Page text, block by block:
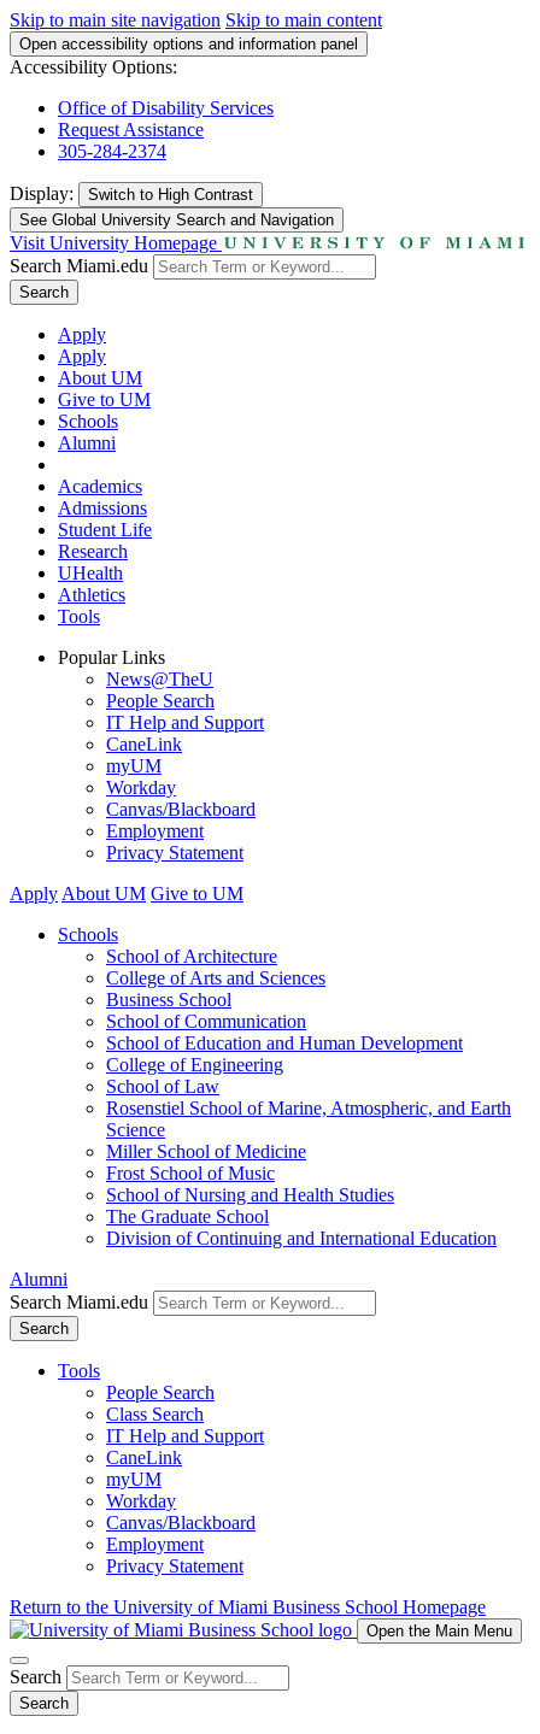
Skip to main site navigation Skip to main content
Open accessibility options and information panel
Accessibility Options:
Office of Disability Services
Request Assistance
305-284-2374
Display: Switch to High Contrast
See Global University Search and Navigation
Visit University Homepage
Search Miami.edu
Search
Apply
Apply
About UM
Give to UM
Schools
Alumni
Academics
Admissions
Student Life
Research
UHealth
Athletics
Tools
Popular Links
News@TheU
People Search
IT Help and Support
CaneLink
myUM
Workday
Canvas/Blackboard
Employment
Privacy Statement
Apply About UM Give to UM
Schools
School of Architecture
College of Arts and Sciences
Business School
School of Communication
School of Education and Human Development
College of Engineering
School of Law
Rosenstiel School of Marine, Atmospheric, and Earth
Science
Miller School of Medicine
Frost School of Music
School of Nursing and Health Studies
The Graduate School
Division of Continuing and International Education
Alumni
Search Miami.edu
Search
Tools
People Search
Class Search
IT Help and Support
CaneLink
myUM
Workday
Canvas/Blackboard
Employment
Privacy Statement
Return to the University of Miami Business School Homepage
Open the Main Menu
Search
Search